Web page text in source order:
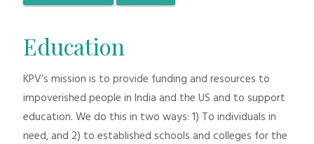
Education
KPV’s mission is to provide funding and resources to
impoverished people in India and the US and to support
education. We do this in two ways: 1) To individuals in
need, and 2) to established schools and colleges for the